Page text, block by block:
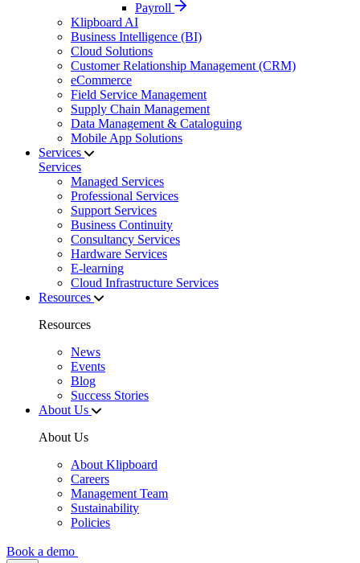
Payroll
Klipboard AI
Business Intelligence (BI)
Cloud Solutions
Customer Relationship Management (CRM)
eCommerce
Field Service Management
Supply Chain Management
Data Management & Cataloguing
Mobile App Solutions
Services
Services
Managed Services
Professional Services
Support Services
Business Continuity
Consultancy Services
Hardware Services
E-learning
Cloud Infrastructure Services
Resources
Resources
News
Events
Blog
Success Stories
About Us
About Us
About Klipboard
Careers
Management Team
Sustainability
Policies
Book a demo